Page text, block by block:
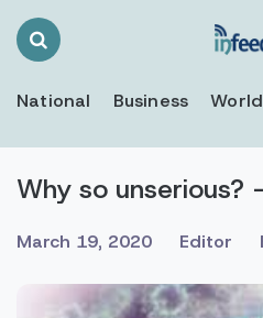
Search
National Business World
Why so unserious?
March 19, 2020 Editor